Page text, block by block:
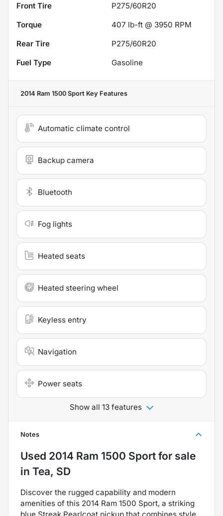
Front Tire
P275/60R20
Torque
407 lb-ft @ 3950 RPM
Rear Tire
P275/60R20
Fuel Type
Gasoline
2014 Ram 1500 Sport Key Features
Automatic climate control
Backup camera
Bluetooth
Fog lights
Heated seats
Heated steering wheel
Keyless entry
Navigation
Power seats
Show all 13 features
Notes
Used 2014 Ram 1500 Sport for sale
in Tea, SD
Discover the rugged capability and modern
amenities of this 2014 Ram 1500 Sport, a striking
blue Streak Pearlcoat pickup that combines style,